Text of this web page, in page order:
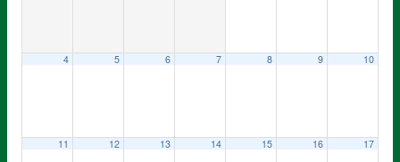
4 5 6 7 8 9 10
11 12 13 14 15 16 17